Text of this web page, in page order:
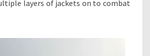
layers of jackets on to combat